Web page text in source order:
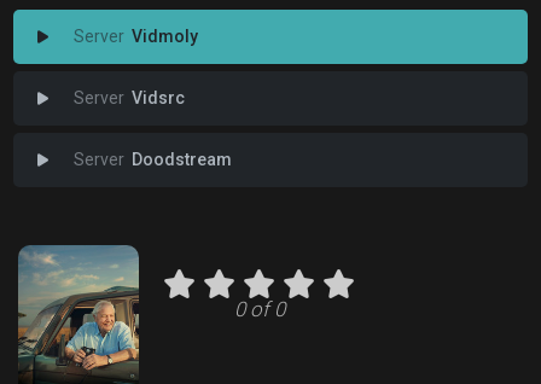
Vidmoly
Vidsrc
Doodstream
0 of 0